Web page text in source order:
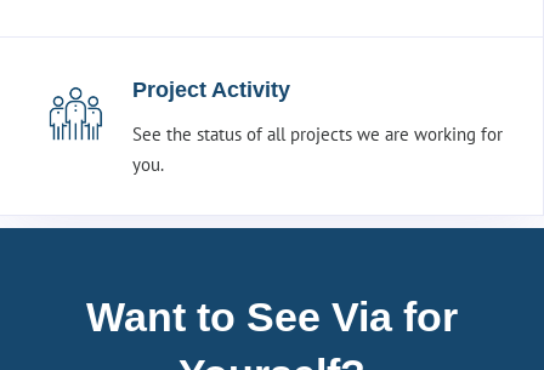
Project Activity
See the status of all projects we are working for
you.
Want to See Via for